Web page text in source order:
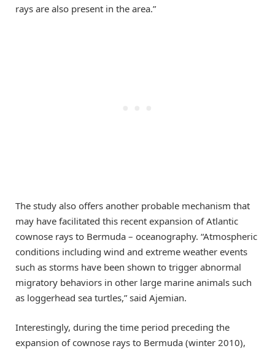
rays are also present in the area.”
The study also offers another probable mechanism that
may have facilitated this recent expansion of Atlantic
cownose rays to Bermuda – oceanography. “Atmospheric
conditions including wind and extreme weather events
such as storms have been shown to trigger abnormal
migratory behaviors in other large marine animals such
as loggerhead sea turtles,” said Ajemian.
Interestingly, during the time period preceding the
expansion of cownose rays to Bermuda (winter 2010),